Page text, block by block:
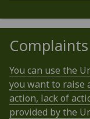
Complaints
You can use the
you want to raise
action, lack of
provided by the